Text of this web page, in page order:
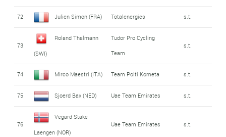
72 Julien Simon (FRA) Totalenergies s.t.
73
Roland Thalmann
(SWI)
Tudor Pro Cycling
Team
s.t.
74 Mirco Maestri (ITA) Team Polti Kometa s.t.
75 Sjoerd Bax (NED) Uae Team Emirates s.t.
76
Vegard Stake
Laengen (NOR)
Uae Team Emirates s.t.